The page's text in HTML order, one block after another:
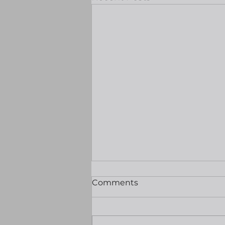
Markets quiet ahead of
Comments